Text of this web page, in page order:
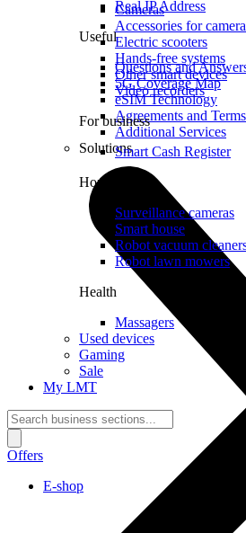
Real IP Address
Useful
Questions and
5G Coverage Map
eSIM Technology
Agreements and
Additional Services
Solutions
Cameras
Accessories for
Electric scooters
Hands-free systems
Other smart devices
Video recorders
For business
Smart Cash Register
Home
Surveillance cameras
Smart house
Robot vacuum
Robot lawn mowers
Health
Massagers
Used devices
Gaming
Sale
My LMT
Offers
E-shop